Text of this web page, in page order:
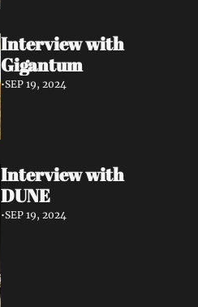
Interview with
Gigantum
•SEP 19, 2024
Interview with
DUNE
•SEP 19, 2024